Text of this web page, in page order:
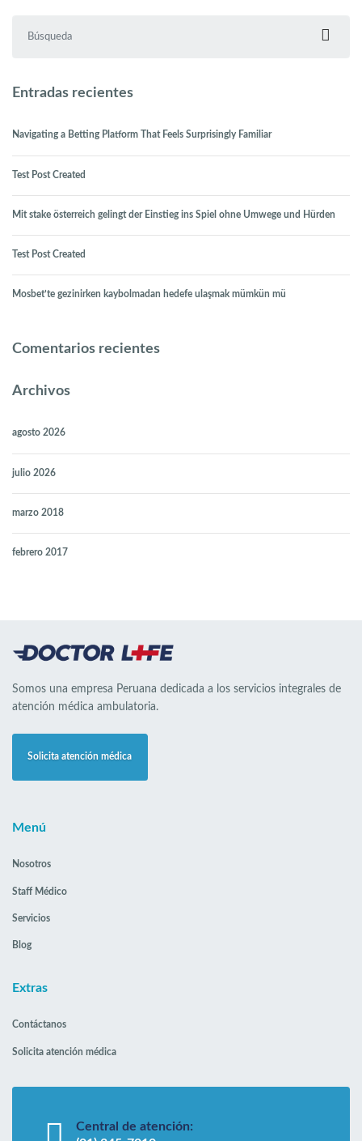
Entradas recientes
Navigating a Betting Platform That Feels Surprisingly Familiar
Test Post Created
Mit stake österreich gelingt der Einstieg ins Spiel ohne Umwege und Hürden
Test Post Created
Mosbet’te gezinirken kaybolmadan hedefe ulaşmak mümkün mü
Comentarios recientes
Archivos
agosto 2026
julio 2026
marzo 2018
febrero 2017
Somos una empresa Peruana dedicada a los servicios integrales de
atención médica ambulatoria.
Solicita atención médica
Menú
Nosotros
Staff Médico
Servicios
Blog
Extras
Contáctanos
Solicita atención médica
Central de atención: